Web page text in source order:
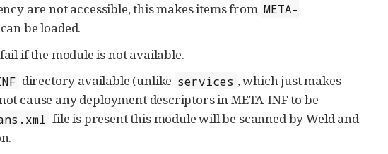
are not accessible, this makes items from META-
be loaded.
if the module is not available.
directory available (unlike services , which just makes
cause any deployment descriptors in META-INF to be
file is present this module will be scanned by Weld and